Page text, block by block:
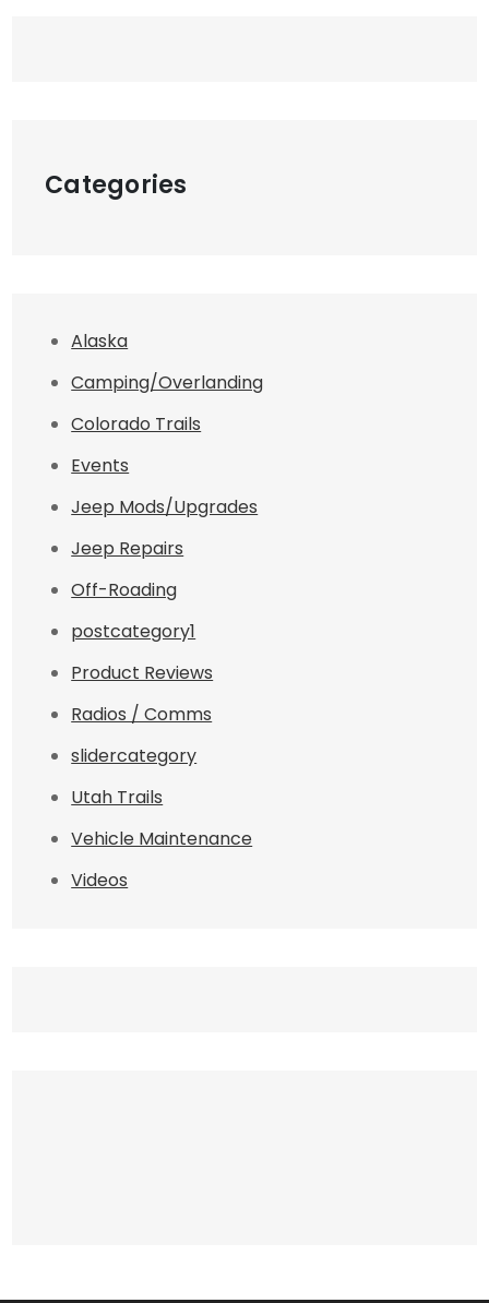
Categories
Alaska
Camping/Overlanding
Colorado Trails
Events
Jeep Mods/Upgrades
Jeep Repairs
Off-Roading
postcategory1
Product Reviews
Radios / Comms
slidercategory
Utah Trails
Vehicle Maintenance
Videos